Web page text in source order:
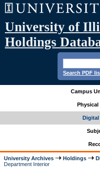
University of
Holdings
Search PDF
Campus
Digital
University Archives Holdings
Department Interior